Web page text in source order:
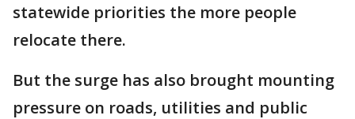
statewide priorities the more people
relocate there.
But the surge has also brought mounting
pressure on roads, utilities and public